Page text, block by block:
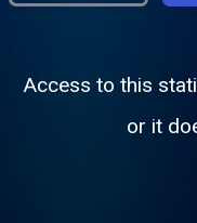
Access to this
or it